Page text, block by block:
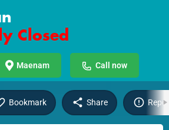
Closed
Maenam Call now
Bookmark Share